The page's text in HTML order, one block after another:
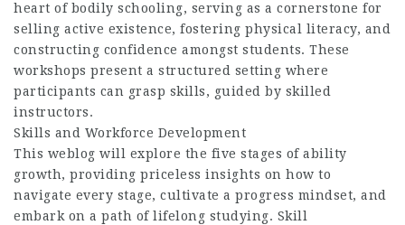
heart of bodily schooling, serving as a cornerstone for
selling active existence, fostering physical literacy, and
constructing confidence amongst students. These
workshops present a structured setting where
participants can grasp skills, guided by skilled
instructors.
Skills and Workforce Development
This weblog will explore the five stages of ability
growth, providing priceless insights on how to
navigate every stage, cultivate a progress mindset, and
embark on a path of lifelong studying. Skill